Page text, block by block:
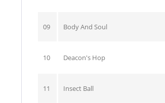
09 Body And Soul
10 Deacon's Hop
11 Insect Ball